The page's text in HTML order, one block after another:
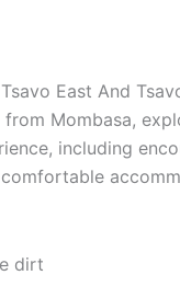
East And
from Mombasa,
including